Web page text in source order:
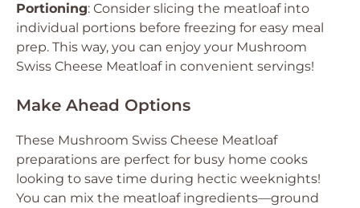
Portioning: Consider slicing the meatloaf into
individual portions before freezing for easy meal
prep. This way, you can enjoy your Mushroom
Swiss Cheese Meatloaf in convenient servings!
Make Ahead Options
These Mushroom Swiss Cheese Meatloaf
preparations are perfect for busy home cooks
looking to save time during hectic weeknights!
You can mix the meatloaf ingredients—ground